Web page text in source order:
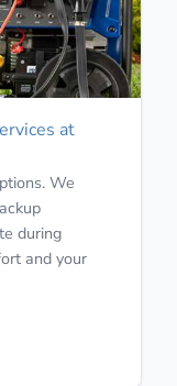
at
We
during
and your